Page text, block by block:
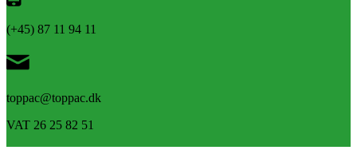
(+45) 87 11 94 11
toppac@toppac.dk
VAT 26 25 82 51